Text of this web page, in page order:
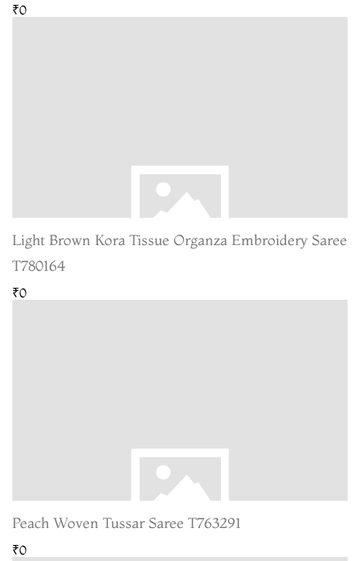
₹0
Light Brown Kora Tissue Organza Embroidery Saree
T780164
₹0
Peach Woven Tussar Saree T763291
₹0